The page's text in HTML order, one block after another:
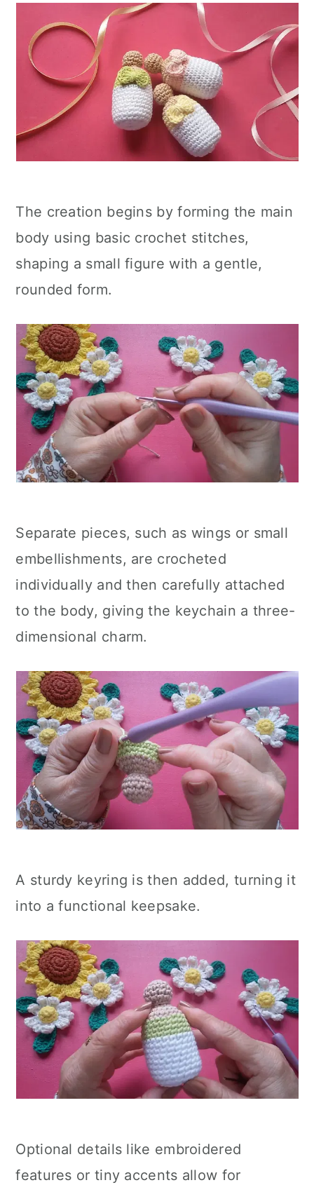
The creation begins by forming the main
body using basic crochet stitches,
shaping a small figure with a gentle,
rounded form.
Separate pieces, such as wings or small
embellishments, are crocheted
individually and then carefully attached
to the body, giving the keychain a three-
dimensional charm.
A sturdy keyring is then added, turning it
into a functional keepsake.
Optional details like embroidered
features or tiny accents allow for